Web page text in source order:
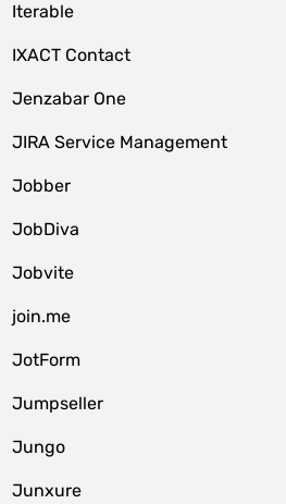
Iterable
IXACT Contact
Jenzabar One
JIRA Service Management
Jobber
JobDiva
Jobvite
join.me
JotForm
Jumpseller
Jungo
Junxure